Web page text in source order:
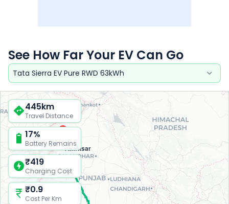
See How Far Your EV Can Go
Tata Sierra EV Pure RWD 63kWh
445km
Travel Distance
17%
Battery Remains
₹419
Charging Cost
₹0.9
Cost Per Km
Amritsar